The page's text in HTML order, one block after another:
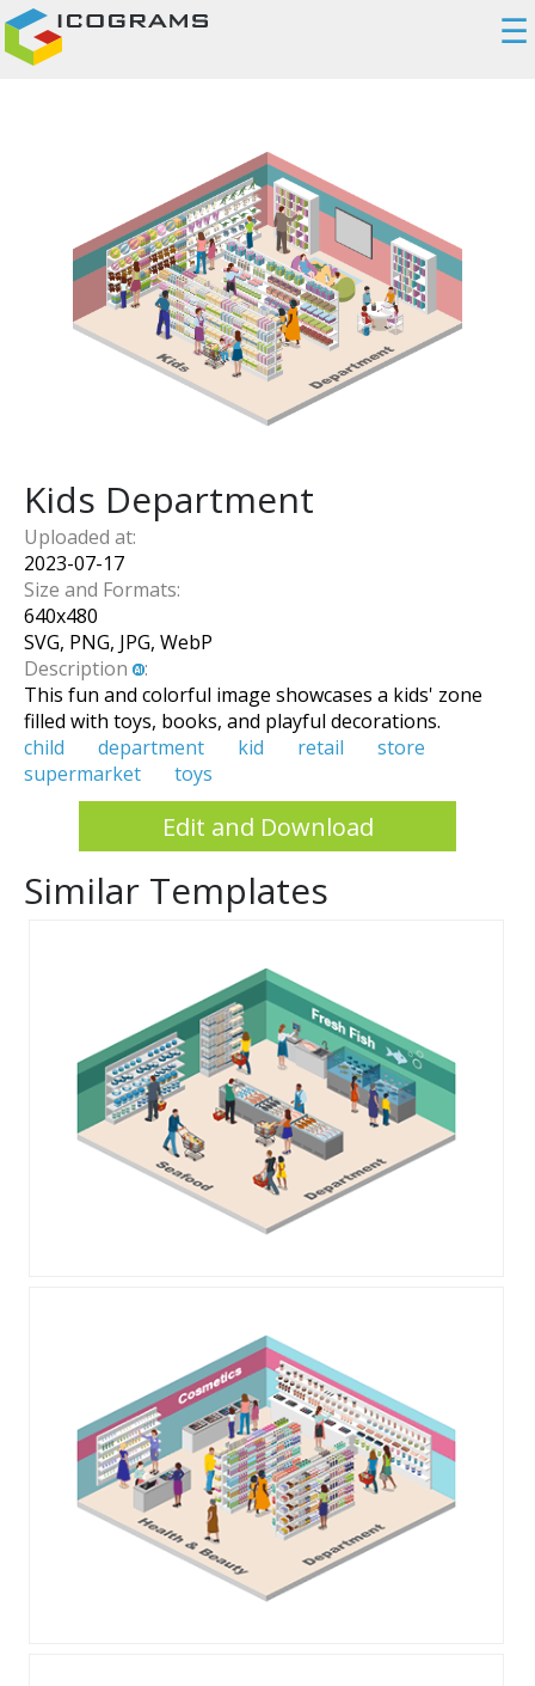
☰
Kids Department
Uploaded at:
2023-07-17
Size and Formats:
640x480
SVG, PNG, JPG, WebP
Description
:
This fun and colorful image showcases a kids' zone
filled with toys, books, and playful decorations.
child
department kid retail
store
supermarket
toys
Edit and Download
Similar Templates